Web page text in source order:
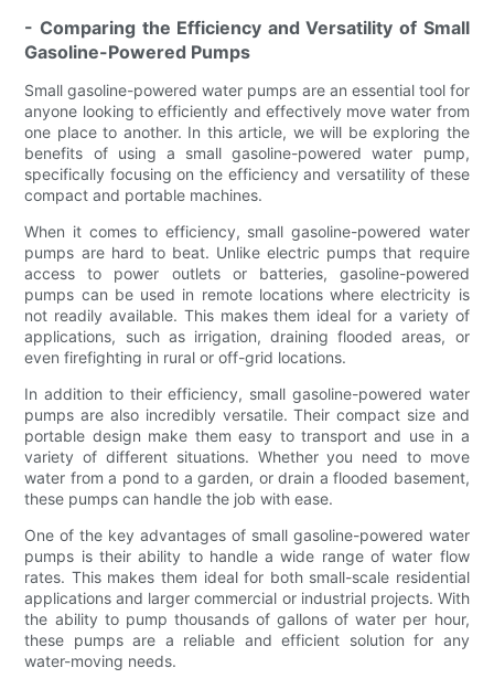
- Comparing the Efficiency and Versatility of Small
Gasoline-Powered Pumps
Small gasoline-powered water pumps are an essential tool for
anyone looking to efficiently and effectively move water from
one place to another. In this article, we will be exploring the
benefits of using a small gasoline-powered water pump,
specifically focusing on the efficiency and versatility of these
compact and portable machines.
When it comes to efficiency, small gasoline-powered water
pumps are hard to beat. Unlike electric pumps that require
access to power outlets or batteries, gasoline-powered
pumps can be used in remote locations where electricity is
not readily available. This makes them ideal for a variety of
applications, such as irrigation, draining flooded areas, or
even firefighting in rural or off-grid locations.
In addition to their efficiency, small gasoline-powered water
pumps are also incredibly versatile. Their compact size and
portable design make them easy to transport and use in a
variety of different situations. Whether you need to move
water from a pond to a garden, or drain a flooded basement,
these pumps can handle the job with ease.
One of the key advantages of small gasoline-powered water
pumps is their ability to handle a wide range of water flow
rates. This makes them ideal for both small-scale residential
applications and larger commercial or industrial projects. With
the ability to pump thousands of gallons of water per hour,
these pumps are a reliable and efficient solution for any
water-moving needs.